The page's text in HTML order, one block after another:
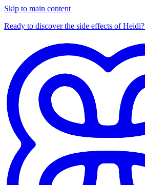
Skip to main content
Ready to discover the side effects of Heidi?